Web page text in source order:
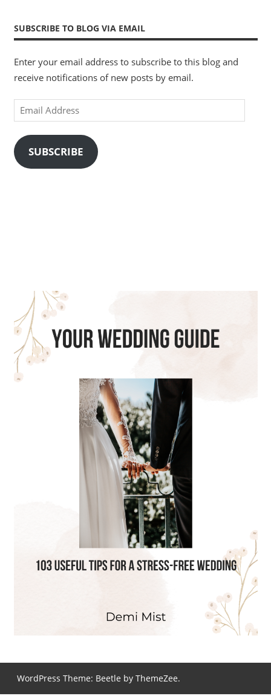
SUBSCRIBE TO BLOG VIA EMAIL
Enter your email address to subscribe to this blog and
receive notifications of new posts by email.
Email
Address
SUBSCRIBE
WordPress Theme: Beetle by ThemeZee.